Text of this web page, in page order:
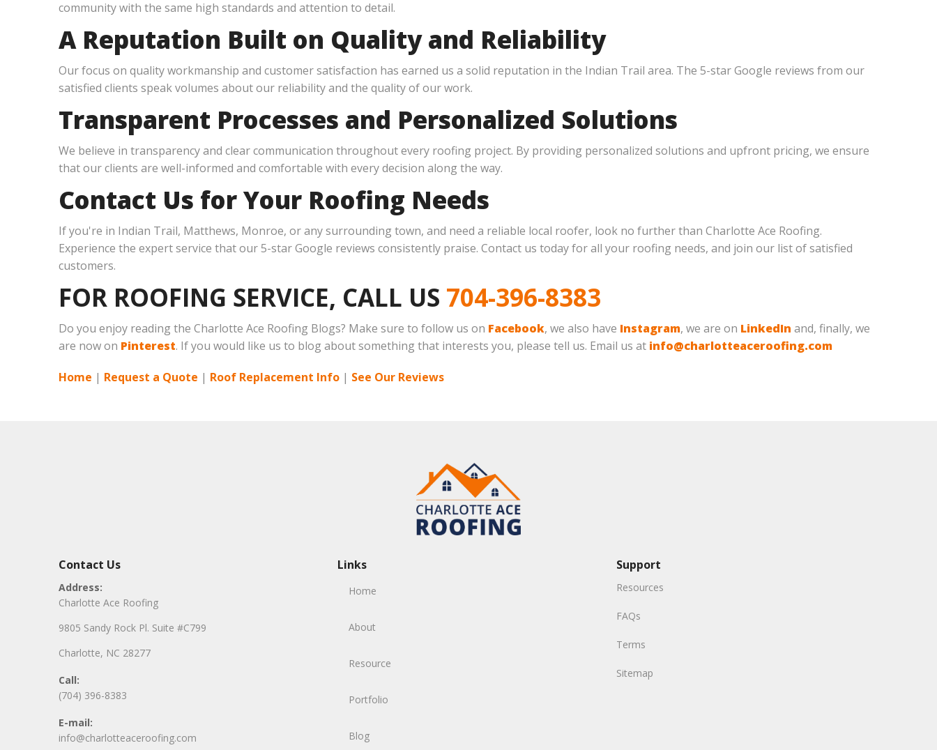
community with the same high standards and attention to detail.
A Reputation Built on Quality and Reliability
Our focus on quality workmanship and customer satisfaction has earned us a solid reputation in the Indian Trail area. The 5-star Google reviews from our
satisfied clients speak volumes about our reliability and the quality of our work.
Transparent Processes and Personalized Solutions
We believe in transparency and clear communication throughout every roofing project. By providing personalized solutions and upfront pricing, we ensure
that our clients are well-informed and comfortable with every decision along the way.
Contact Us for Your Roofing Needs
If you're in Indian Trail, Matthews, Monroe, or any surrounding town, and need a reliable local roofer, look no further than Charlotte Ace Roofing.
Experience the expert service that our 5-star Google reviews consistently praise. Contact us today for all your roofing needs, and join our list of satisfied
customers.
FOR ROOFING SERVICE, CALL US 704-396-8383
Do you enjoy reading the Charlotte Ace Roofing Blogs? Make sure to follow us on Facebook, we also have Instagram, we are on LinkedIn and, finally, we
are now on Pinterest. If you would like us to blog about something that interests you, please tell us. Email us at info@charlotteaceroofing.com
Home | Request a Quote | Roof Replacement Info | See Our Reviews
Contact Us
Address:
Charlotte Ace Roofing
9805 Sandy Rock Pl. Suite #C799
Charlotte, NC 28277
Call:
(704) 396-8383
E-mail:
info@charlotteaceroofing.com
Links
Home
About
Resource
Portfolio
Blog
Support
Resources
FAQs
Terms
Sitemap